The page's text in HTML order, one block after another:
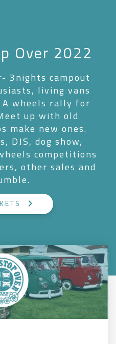
Over 2022
3nights campout
living vans
wheels rally for
up with old
make new ones.
DJS, dog show,
competitions
other sales and
keyboard_arrow_right